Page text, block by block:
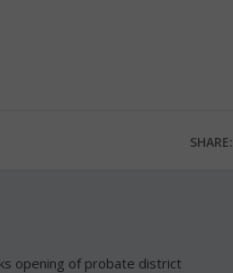
SHARE:
opening of probate district